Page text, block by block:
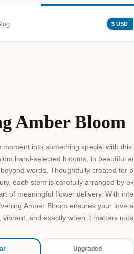
$ USD
Amber Bloom
moment into something special with
hand-selected blooms, in beautiful
words. Thoughtfully created for
each stem is carefully arranged by
of meaningful flower delivery. With
Amber Bloom ensures your love
and exactly when it matters
Upgraded